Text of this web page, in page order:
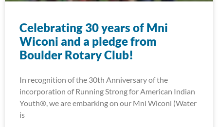
Celebrating 30 years of Mni
Wiconi and a pledge from
Boulder Rotary Club!
In recognition of the 30th Anniversary of the
incorporation of Running Strong for American Indian
Youth®, we are embarking on our Mni Wiconi (Water
is